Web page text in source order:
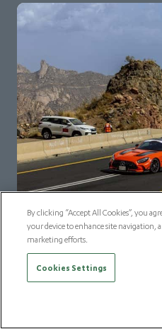
By clicking “Accept All Cookies”, you
your device to enhance site navigation,
marketing efforts.
Cookies Settings